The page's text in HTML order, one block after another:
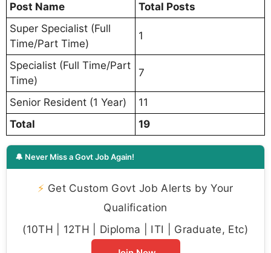
Post Name
Total Posts
Super Specialist (Full
Time/Part Time)
1
Specialist (Full Time/Part
Time)
7
Senior Resident (1 Year)
11
Total
19
🔔 Never Miss a Govt Job Again!
⚡ Get Custom Govt Job Alerts by Your
Qualification
(10TH | 12TH | Diploma | ITI | Graduate, Etc)